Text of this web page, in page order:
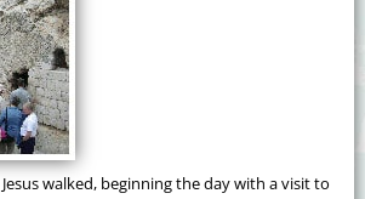
walked, beginning the day with a visit to